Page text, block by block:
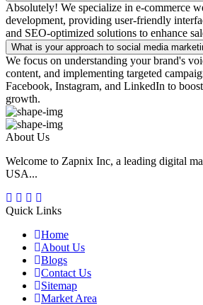
Absolutely! We specialize in e-commerce
development, providing user-friendly
and SEO-optimized solutions to enhance
What is your approach to social media
We focus on understanding your brand's
content, and implementing targeted
Facebook, Instagram, and LinkedIn to
growth.
About Us
Welcome to Zapnix Inc, a leading digital
USA...
Quick Links
Home
About Us
Blogs
Contact Us
Sitemap
Market Area